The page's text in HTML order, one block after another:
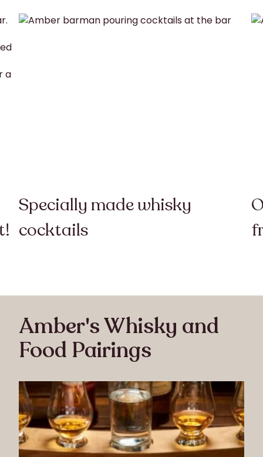
Specially made whisky
cocktails
Amber's Whisky and
Food Pairings